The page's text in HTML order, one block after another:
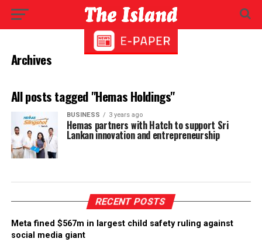
Archives
All posts tagged "Hemas Holdings"
BUSINESS 3 years ago
Hemas partners with Hatch to support Sri
Lankan innovation and entrepreneurship
RECENT POSTS
Meta fined $567m in largest child safety ruling against
social media giant